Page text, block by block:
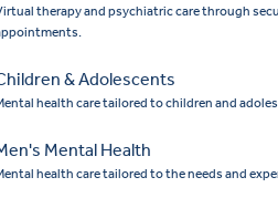
therapy and psychiatric care through
& Adolescents
health care tailored to children and
Mental Health
health care tailored to the needs and